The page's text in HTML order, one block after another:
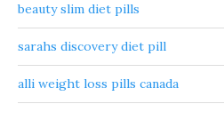
beauty slim diet pills
sarahs discovery diet pill
alli weight loss pills canada